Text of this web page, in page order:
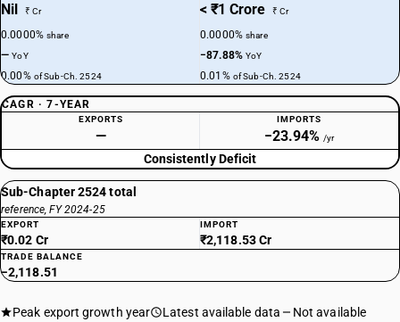
Nil ₹ Cr
0.0000%share
—YoY
0.00% of Sub-Ch. 2524
< ₹1 Crore ₹ Cr
0.0000%share
−87.88%YoY
0.01% of Sub-Ch. 2524
CAGR · 7-YEAR
EXPORTS
—
IMPORTS
−23.94% /yr
Consistently Deficit
Sub-Chapter 2524 total
reference, FY 2024-25
EXPORT
₹0.02 Cr
IMPORT
₹2,118.53 Cr
TRADE BALANCE
−2,118.51
Peak export growth year Latest available data
Not available